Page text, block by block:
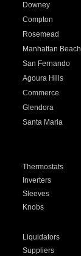
Downey
Compton
Rosemead
Manhattan Beach
San Fernando
Agoura Hills
Commerce
Glendora
Santa Maria
Thermostats
Inverters
Sleeves
Knobs
Liquidators
Suppliers